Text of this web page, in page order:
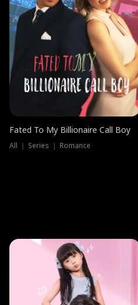
Fated To My Billionaire Call Boy
All ｜ Series ｜ Romance